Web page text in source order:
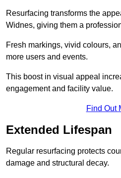
Resurfacing transforms the
Widnes, giving them a
Fresh markings, vivid colours,
more users and events.
This boost in visual appeal
engagement and facility value.
Find Out
Extended Lifespan
Regular resurfacing protects
damage and structural decay.